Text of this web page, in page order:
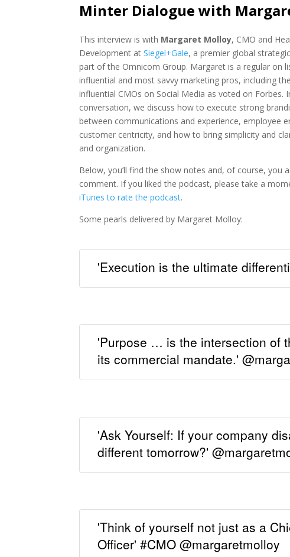
Minter Dialogue with
This interview is with Margaret Molloy, CMO and
Development atSiegel+Gale, a premier global
part of the Omnicom Group. Margaret is a regular on
influential and most savvy marketing pros, including
influential CMOs on Social Media as voted on Forbes.
conversation, we discuss how to execute strong
between communications and experience, employee
customer centricity, and how to bring simplicity and
and organization.
Below, you’ll find the show notes and, of course, you
comment. If you liked the podcast, please take a
iTunes to rate the podcast.
Some pearls delivered by Margaret Molloy:
'Execution is the ultimate
'Purpose … is the intersection of
its commercial mandate.'
'Ask Yourself: If your company
different tomorrow?'
'Think of yourself not just as a
Officer' #CMO @margaretmolloy